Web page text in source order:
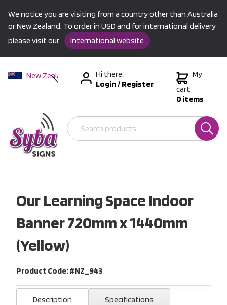
We notice you are visiting from a country other than Australia
or New Zealand. To order in USD and for international delivery
please visit our
International website
New Zealand
International
Hi there,
Login/Register
My
cart
0 items
Our Learning Space Indoor
Banner 720mm x 1440mm
(Yellow)
Product Code: #NZ_943
Description Specifications